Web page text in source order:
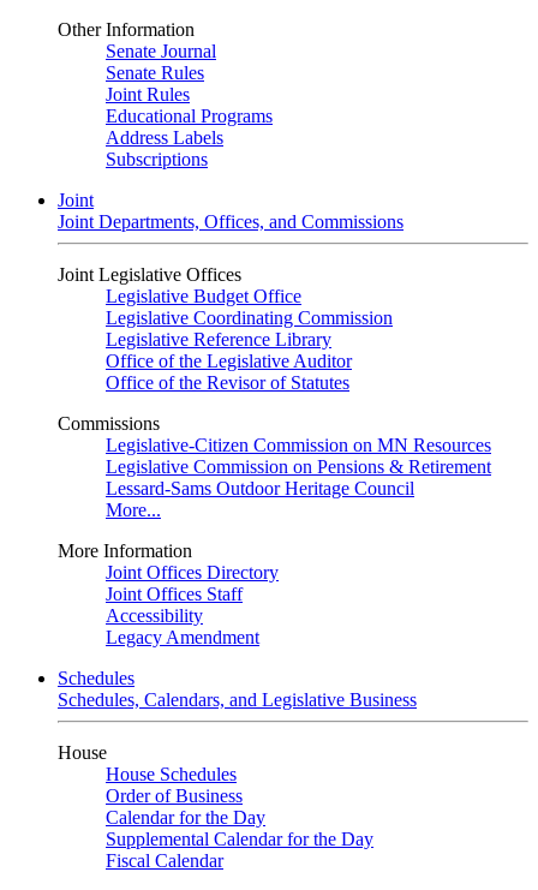
Other Information
Senate Journal
Senate Rules
Joint Rules
Educational Programs
Address Labels
Subscriptions
Joint
Joint Departments, Offices, and Commissions
Joint Legislative Offices
Legislative Budget Office
Legislative Coordinating Commission
Legislative Reference Library
Office of the Legislative Auditor
Office of the Revisor of Statutes
Commissions
Legislative-Citizen Commission on MN Resources
Legislative Commission on Pensions & Retirement
Lessard-Sams Outdoor Heritage Council
More...
More Information
Joint Offices Directory
Joint Offices Staff
Accessibility
Legacy Amendment
Schedules
Schedules, Calendars, and Legislative Business
House
House Schedules
Order of Business
Calendar for the Day
Supplemental Calendar for the Day
Fiscal Calendar